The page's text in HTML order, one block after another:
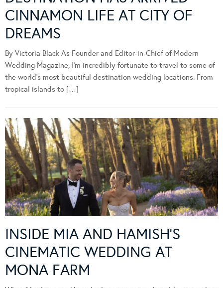
CINNAMON LIFE AT CITY OF
DREAMS
By Victoria Black As Founder and Editor-in-Chief of Modern
Wedding Magazine, I’m incredibly fortunate to travel to some of
the world’s most beautiful destination wedding locations. From
tropical islands to […]
INSIDE MIA AND HAMISH’S
CINEMATIC WEDDING AT
MONA FARM